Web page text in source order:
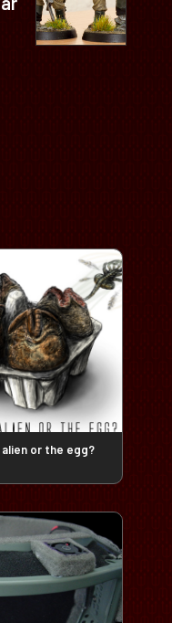
or the egg?